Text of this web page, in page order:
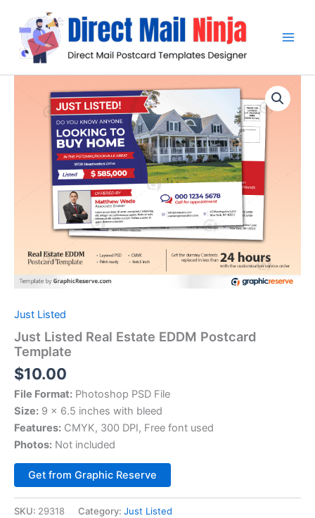
content
Just Listed
Just Listed Real Estate EDDM Postcard
Template
$10.00
File Format: Photoshop PSD File
Size: 9 x 6.5 inches with bleed
Features: CMYK, 300 DPI, Free font used
Photos: Not included
Get from Graphic Reserve
SKU: 29318 Category: Just Listed